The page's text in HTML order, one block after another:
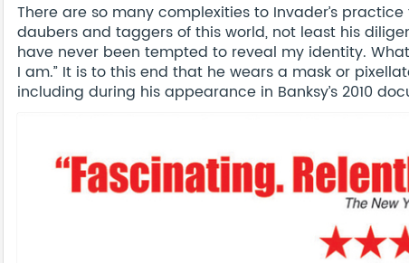
There are so many complexities to Invader’s
daubers and taggers of this world, not least his
have never been tempted to reveal my identity.
I am.” It is to this end that he wears a mask or
including during his appearance in Banksy’s 2010